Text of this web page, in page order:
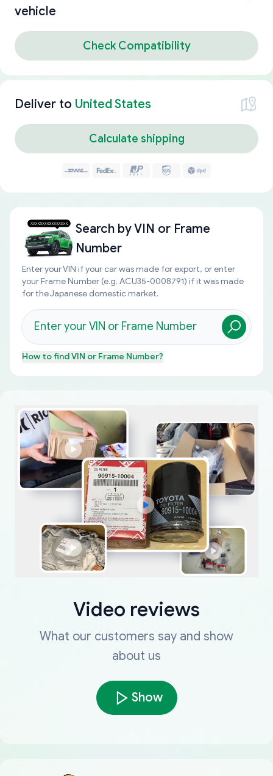
vehicle
Check Compatibility
Deliver to United States
Calculate shipping
Search byVIN or Frame
Number
Enter your VIN if your car was made for export, or enter
your Frame Number (e.g. ACU35-0008791) if it was made
for the Japanese domestic market.
How to findVIN or Frame Number?
Video reviews
What our customers say and show
about us
Show